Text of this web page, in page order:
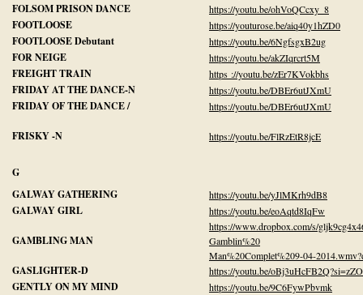
FOLSOM PRISON DANCE https://youtu.be/ohVoQCcxy_8
FOOTLOOSE https://youturose.be/aiq40y1hZD0
FOOTLOOSE Debutant https://youtu.be/6NgfsgxB2ug
FOR NEIGE https://youtu.be/akZIqrcrt5M
FREIGHT TRAIN https ://youtu.be/zEr7KVokbhs
FRIDAY AT THE DANCE-N https://youtu.be/DBEr6utJXmU
FRIDAY OF THE DANCE / https://youtu.be/DBEr6utJXmU
FRISKY -N https://youtu.be/FlRzEtR8jcE
G
GALWAY GATHERING
https://youtu.be/yJlMKrh9dB8
GALWAY GIRL https://youtu.be/eoAqtd8IqFw
GAMBLING MAN
https://www.dropbox.com/s/
Gamblin%20
Man%20Complet%209-04-
GASLIGHTER-D https://youtu.be/
GENTLY ON MY MIND https://youtu.be/9C6FywPbvmk